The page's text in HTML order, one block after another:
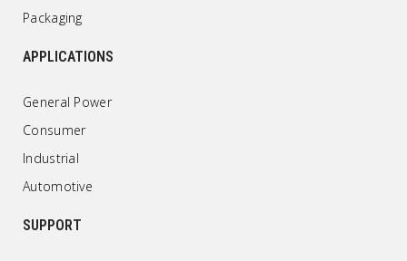
Packaging
APPLICATIONS
General Power
Consumer
Industrial
Automotive
SUPPORT